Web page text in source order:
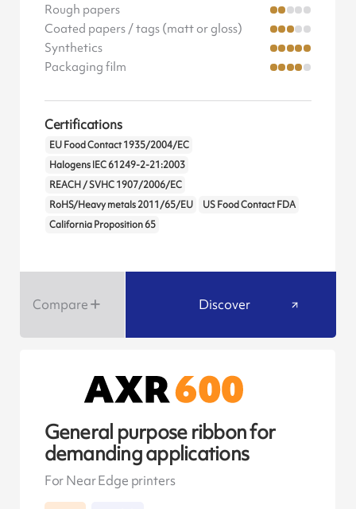
Rough papers
Coated papers / tags (matt or gloss)
Synthetics
Packaging film
Certifications
EU Food Contact 1935/2004/EC
Halogens IEC 61249-2-21:2003
REACH / SVHC 1907/2006/EC
RoHS/Heavy metals 2011/65/EU
US Food Contact FDA
California Proposition 65
Compare Discover
General purpose ribbon for
demanding applications
For Near Edge printers